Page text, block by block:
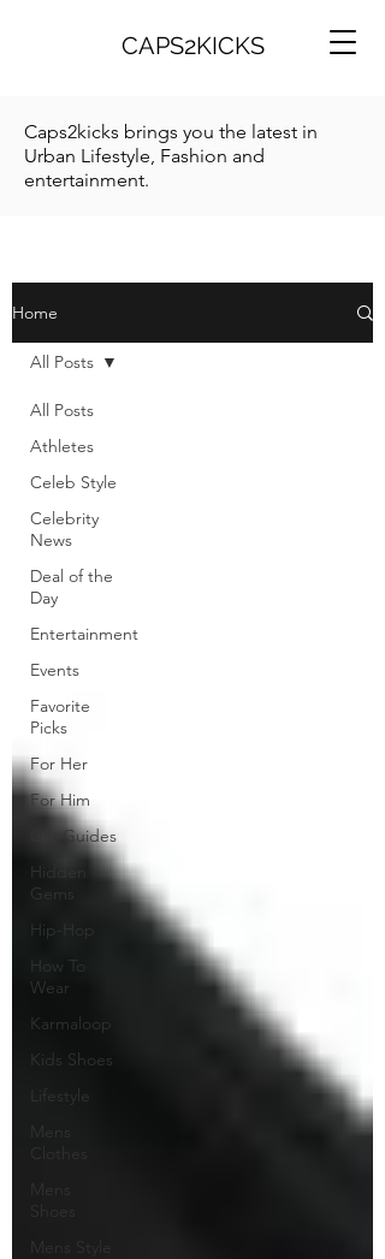
CAPS2KICKS
Caps2kicks brings you the latest in
Urban Lifestyle, Fashion and
entertainment.
Home
All Posts
Athletes
Celeb Style
Celebrity
News
Deal of the
Day
Entertainment
Events
Favorite
Picks
For Her
For Him
Gift Guides
Hidden
Gems
Hip-Hop
How To
Wear
Karmaloop
Kids Shoes
Lifestyle
Mens
Mens
Mens Style
All Posts